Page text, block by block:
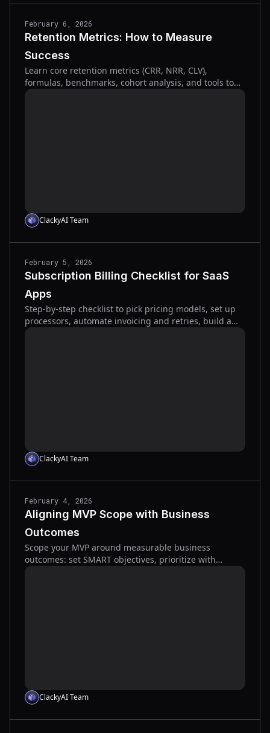
February 6, 2026
Retention Metrics: How to Measure
Success
Learn core retention metrics (CRR, NRR, CLV),
formulas, benchmarks, cohort analysis, and tools to
measure and improve customer and revenue
ClackyAI Team
February 5, 2026
Subscription Billing Checklist for SaaS
Apps
Step-by-step checklist to pick pricing models, set up
processors, automate invoicing and retries, build a
self-service portal, and reduce subscription churn.
ClackyAI Team
February 4, 2026
Aligning MVP Scope with Business
Outcomes
Scope your MVP around measurable business
outcomes: set SMART objectives, prioritize with
MoSCoW and RICE, track activation and retention, and
ClackyAI Team